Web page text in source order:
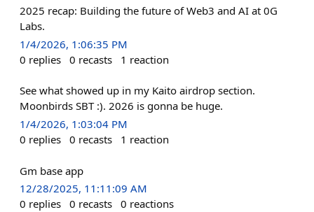
2025 recap: Building the future of Web3 and AI at 0G
Labs.
1/4/2026, 1:06:35 PM
0 replies 0 recasts 1 reaction
See what showed up in my Kaito airdrop section.
Moonbirds SBT :). 2026 is gonna be huge.
1/4/2026, 1:03:04 PM
0 replies 0 recasts 1 reaction
Gm base app
12/28/2025, 11:11:09 AM
0 replies 0 recasts 0 reactions